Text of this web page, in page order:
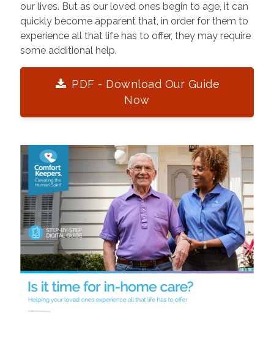
our lives. But as our loved ones begin to age, it can
quickly become apparent that, in order for them to
experience all that life has to offer, they may require
some additional help.
PDF - Download Our Guide
Now